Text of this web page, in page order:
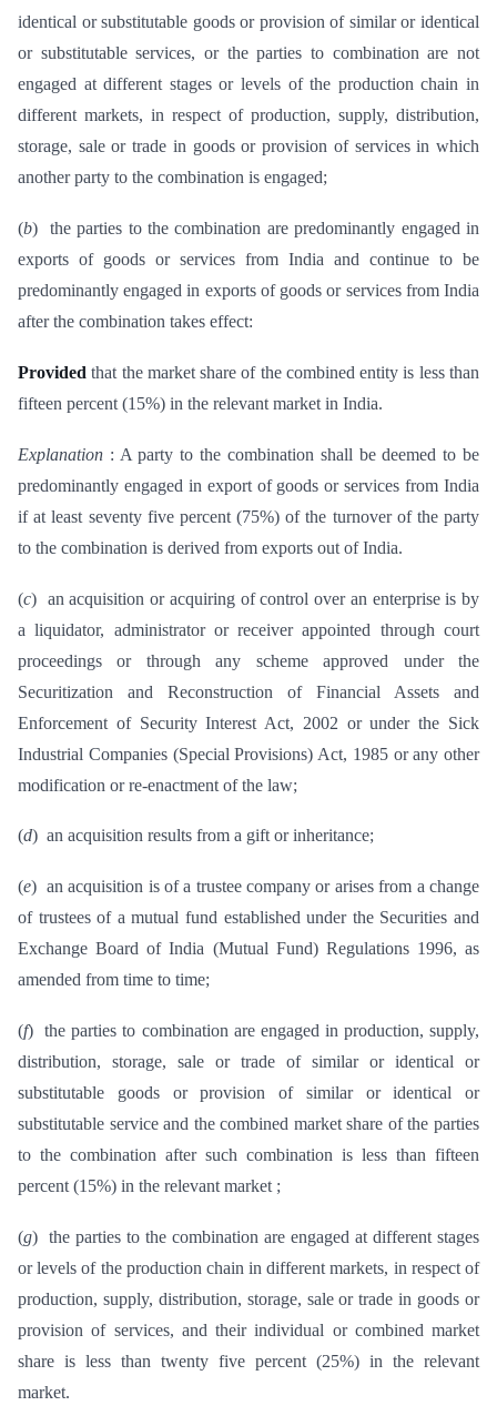
identical or substitutable goods or provision of similar or identical
or substitutable services, or the parties to combination are not
engaged at different stages or levels of the production chain in
different markets, in respect of production, supply, distribution,
storage, sale or trade in goods or provision of services in which
another party to the combination is engaged;
(b) the parties to the combination are predominantly engaged in
exports of goods or services from India and continue to be
predominantly engaged in exports of goods or services from India
after the combination takes effect:
Provided that the market share of the combined entity is less than
fifteen percent (15%) in the relevant market in India.
Explanation : A party to the combination shall be deemed to be
predominantly engaged in export of goods or services from India
if at least seventy five percent (75%) of the turnover of the party
to the combination is derived from exports out of India.
(c) an acquisition or acquiring of control over an enterprise is by
a liquidator, administrator or receiver appointed through court
proceedings or through any scheme approved under the
Securitization and Reconstruction of Financial Assets and
Enforcement of Security Interest Act, 2002 or under the Sick
Industrial Companies (Special Provisions) Act, 1985 or any other
modification or re-enactment of the law;
(d) an acquisition results from a gift or inheritance;
(e) an acquisition is of a trustee company or arises from a change
of trustees of a mutual fund established under the Securities and
Exchange Board of India (Mutual Fund) Regulations 1996, as
amended from time to time;
(f) the parties to combination are engaged in production, supply,
distribution, storage, sale or trade of similar or identical or
substitutable goods or provision of similar or identical or
substitutable service and the combined market share of the parties
to the combination after such combination is less than fifteen
percent (15%) in the relevant market ;
(g) the parties to the combination are engaged at different stages
or levels of the production chain in different markets, in respect of
production, supply, distribution, storage, sale or trade in goods or
provision of services, and their individual or combined market
share is less than twenty five percent (25%) in the relevant
market.